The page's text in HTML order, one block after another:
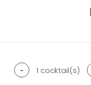
- 1 cocktail(s)